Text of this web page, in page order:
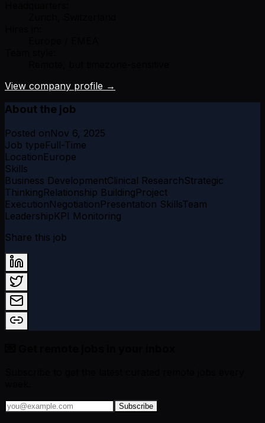
View company profile →
About the job
Posted onNov 6, 2025
Job typeFull-Time
LocationEurope
Skills
Business DevelopmentClinical ResearchStrategic
ThinkingRelationship BuildingProject
ExecutionNegotiationPresentation SkillsTeam
LeadershipKPI Monitoring
Share this job
Subscribe